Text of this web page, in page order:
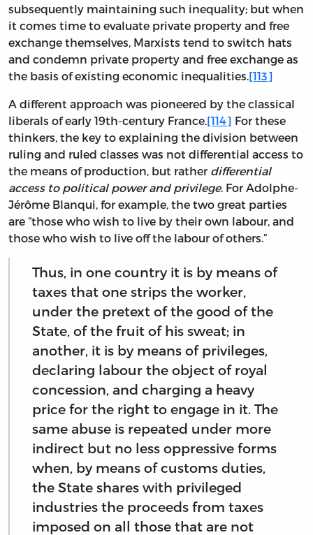
subsequently maintaining such inequality; but when
it comes time to evaluate private property and free
exchange themselves, Marxists tend to switch hats
and condemn private property and free exchange as
the basis of existing economic inequalities.[113]
A different approach was pioneered by the classical
liberals of early 19th-century France.[114] For these
thinkers, the key to explaining the division between
ruling and ruled classes was not differential access to
the means of production, but rather differential
access to political power and privilege. For Adolphe-
Jérôme Blanqui, for example, the two great parties
are “those who wish to live by their own labour, and
those who wish to live off the labour of others.”
Thus, in one country it is by means of
taxes that one strips the worker,
under the pretext of the good of the
State, of the fruit of his sweat; in
another, it is by means of privileges,
declaring labour the object of royal
concession, and charging a heavy
price for the right to engage in it. The
same abuse is repeated under more
indirect but no less oppressive forms
when, by means of customs duties,
the State shares with privileged
industries the proceeds from taxes
imposed on all those that are not